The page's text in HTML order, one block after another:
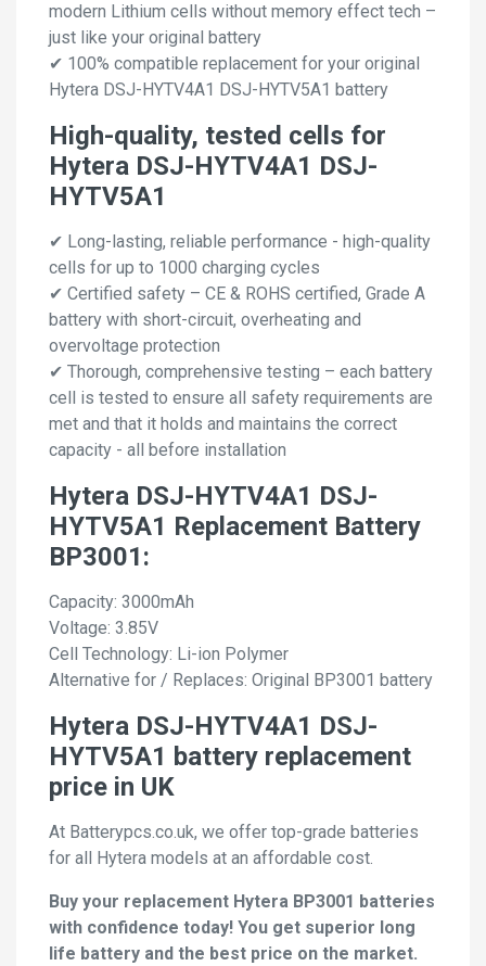
modern Lithium cells without memory effect tech –
just like your original battery
✔ 100% compatible replacement for your original
Hytera DSJ-HYTV4A1 DSJ-HYTV5A1 battery
High-quality, tested cells for
Hytera DSJ-HYTV4A1 DSJ-
HYTV5A1
✔ Long-lasting, reliable performance - high-quality
cells for up to 1000 charging cycles
✔ Certified safety – CE & ROHS certified, Grade A
battery with short-circuit, overheating and
overvoltage protection
✔ Thorough, comprehensive testing – each battery
cell is tested to ensure all safety requirements are
met and that it holds and maintains the correct
capacity - all before installation
Hytera DSJ-HYTV4A1 DSJ-
HYTV5A1 Replacement Battery
BP3001:
Capacity: 3000mAh
Voltage: 3.85V
Cell Technology: Li-ion Polymer
Alternative for / Replaces: Original BP3001 battery
Hytera DSJ-HYTV4A1 DSJ-
HYTV5A1 battery replacement
price in UK
At Batterypcs.co.uk, we offer top-grade batteries
for all Hytera models at an affordable cost.
Buy your replacement Hytera BP3001 batteries
with confidence today! You get superior long
life battery and the best price on the market.